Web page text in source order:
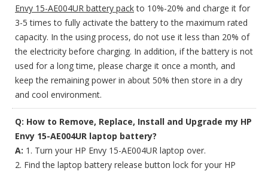
Envy 15-AE004UR battery packto 10%-20% and charge it for
3-5 times to fully activate the battery to the maximum rated
capacity. In the using process, do not use it less than 20% of
the electricity before charging. In addition, if the battery is not
used for a long time, please charge it once a month, and
keep the remaining power in about 50% then store in a dry
and cool environment.
Q: How to Remove, Replace, Install and Upgrade my HP
Envy 15-AE004UR laptop battery?
A: 1. Turn your HP Envy 15-AE004UR laptop over.
2. Find the laptop battery release button lock for your HP